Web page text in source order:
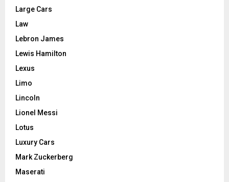
Large Cars
Law
Lebron James
Lewis Hamilton
Lexus
Limo
Lincoln
Lionel Messi
Lotus
Luxury Cars
Mark Zuckerberg
Maserati